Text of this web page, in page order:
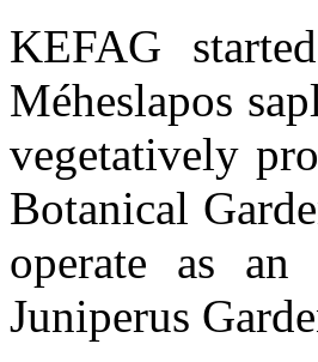
KEFAG
Méheslapos
vegetatively
Botanical
operate as
Juniperus